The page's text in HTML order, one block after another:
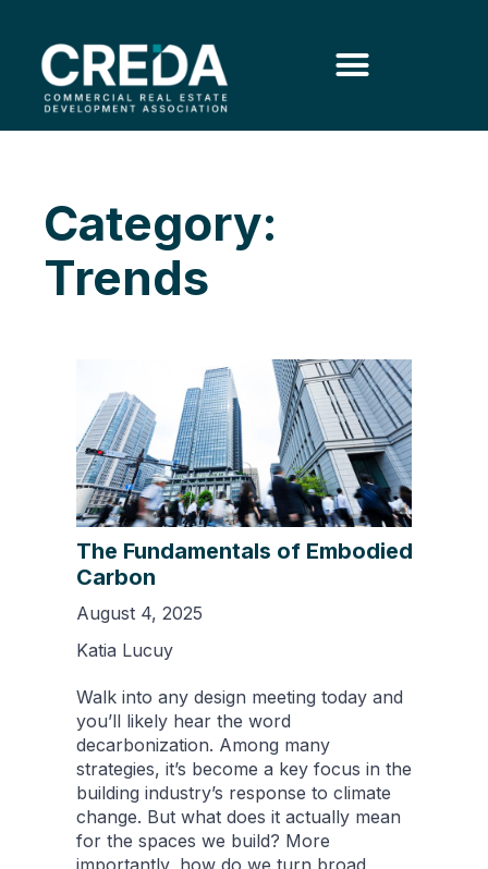
Category:
Trends
The Fundamentals of Embodied
Carbon
August 4, 2025
Katia Lucuy
Walk into any design meeting today and
you’ll likely hear the word
decarbonization. Among many
strategies, it’s become a key focus in the
building industry’s response to climate
change. But what does it actually mean
for the spaces we build? More
importantly, how do we turn broad